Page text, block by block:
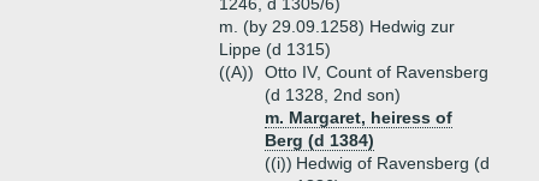
m. (by 29.09.1258) Hedwig zur
Lippe (d 1315)
((A))
Otto IV, Count of Ravensberg
(d 1328, 2nd son)
m. Margaret, heiress of
Berg (d 1384)
((i)) Hedwig of Ravensberg (d